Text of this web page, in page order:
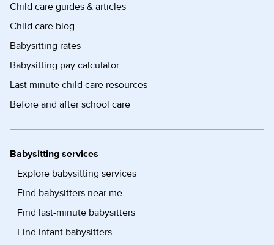
Child care guides & articles
Child care blog
Babysitting rates
Babysitting pay calculator
Last minute child care resources
Before and after school care
Babysitting services
Explore babysitting services
Find babysitters near me
Find last-minute babysitters
Find infant babysitters